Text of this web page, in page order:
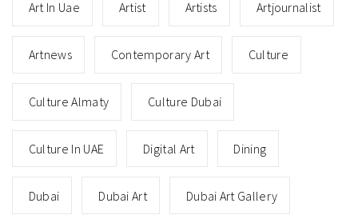
Art In Uae Artist Artists Artjournalist
Artnews Contemporary Art Culture
Culture Almaty Culture Dubai
Culture In UAE Digital Art Dining
Dubai Dubai Art Dubai Art Gallery